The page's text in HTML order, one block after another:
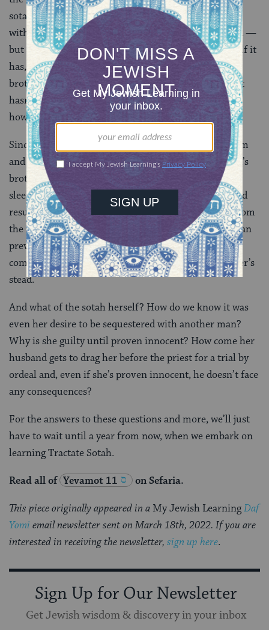
sotah is one of doubt. A woman has been sequestered
with a man long enough that sex could have occurred —
but did it? There are no witnesses, so we don’t know. If it
has, she’s forbidden to her husband — and to his
brother, taking yibbum and halitzah off the table. If it
hasn’t, yibbum or halitzah should be required — but
how do we know?
Since we can’t be sure, the ruling is to prohibit yibbum
and halitzah. The greater good is to keep her husband’s
brother from violating a negative commandment by
sleeping with someone forbidden to him, which would
result in a severe punishment —karet, or excision from
the Jewish people. That would be a greater offense than
preventing the brother from performing the positive
commandment of fathering a child in his dead brother’s
stead.
And what of the sotah herself? How do we know it was
even her desire to be sequestered with another man?
Why is she guilty until proven innocent? How come her
husband gets to drag her before the priest for a trial by
ordeal and, even if she’s proven innocent, he doesn’t face
any consequences?
For the answers to these questions and more, we’ll just
have to wait until a year from now, when we embark on
learning Tractate Sotah.
Read all of Yevamot 11 on Sefaria.
This piece originally appeared in a My Jewish LearningDaf
Yomi email newsletter sent on March 18th, 2022. If you are
interested in receiving the newsletter, sign up here.
Sign Up for Our Newsletter
Get Jewish wisdom & discovery in your inbox